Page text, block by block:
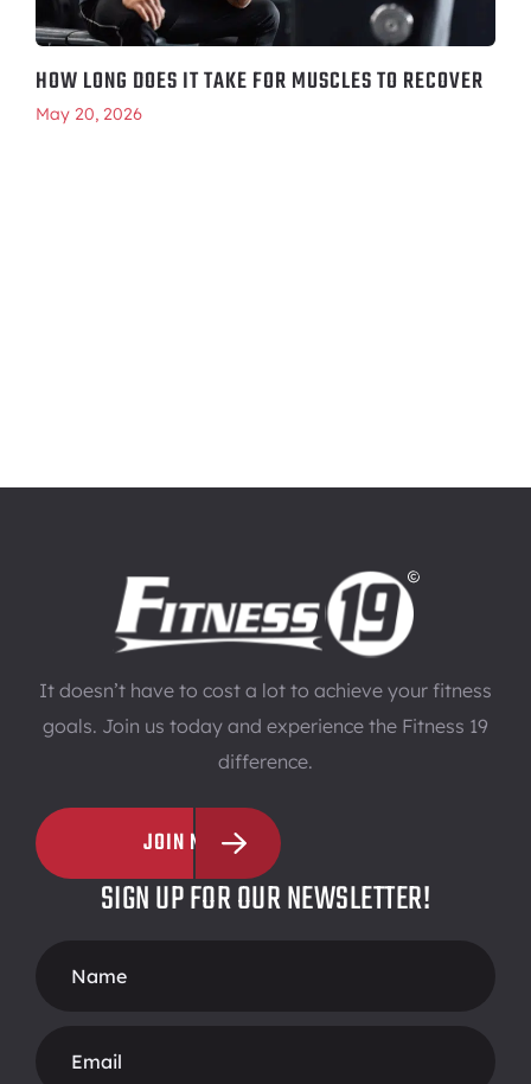
HOW LONG DOES IT TAKE FOR MUSCLES TO RECOVER
May 20, 2026
It doesn’t have to cost a lot to achieve your fitness
goals. Join us today and experience the Fitness 19
difference.
JOIN NOW
SIGN UP FOR OUR NEWSLETTER!
Form